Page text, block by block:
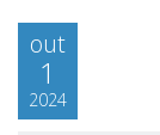
out
1
2024